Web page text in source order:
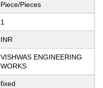
Piece/Pieces
1
INR
VISHWAS ENGINEERING
WORKS
fixed